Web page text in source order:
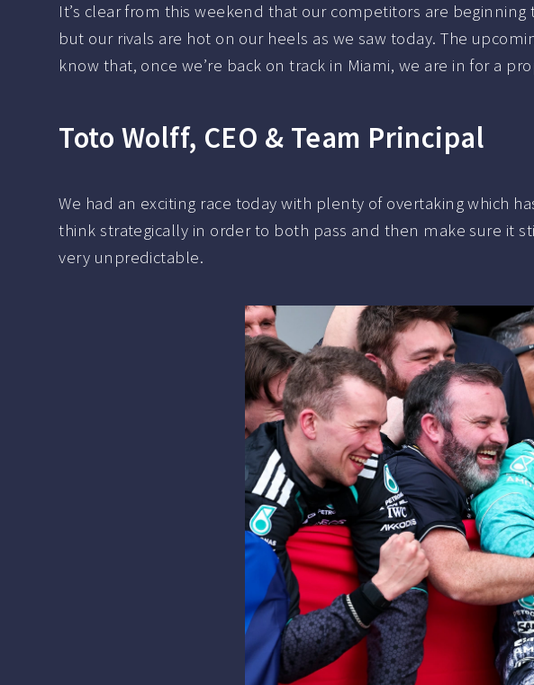
It’s clear from this weekend that our competitors are
but our rivals are hot on our heels as we saw today. The
know that, once we’re back on track in Miami, we are in for a
Toto Wolff, CEO & Team Principal
We had an exciting race today with plenty of overtaking which
think strategically in order to both pass and then make sure it
very unpredictable.